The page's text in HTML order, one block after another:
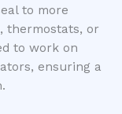
to more
thermostats, or
to work on
ensuring a